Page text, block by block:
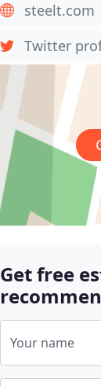
steelt.com
Twitter
Get free
Your name